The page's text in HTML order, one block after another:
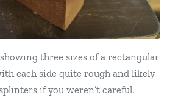
three sizes of a rectangular
each side quite rough and likely
if you weren’t careful.